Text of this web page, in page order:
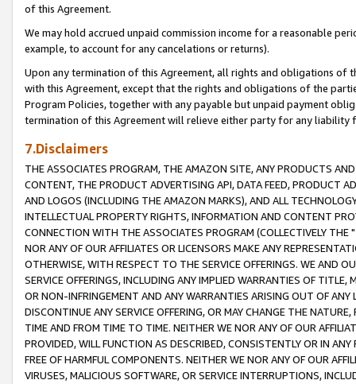
of this Agreement.
We may hold accrued unpaid commission income for a reasonable
example, to account for any cancelations or returns).
Upon any termination of this Agreement, all rights and obligations of
with this Agreement, except that the rights and obligations of the
Program Policies, together with any payable but unpaid payment
termination of this Agreement will relieve either party for any liability
7.Disclaimers
THE ASSOCIATES PROGRAM, THE AMAZON SITE, ANY PRODUCTS
CONTENT, THE PRODUCT ADVERTISING API, DATA FEED, PRODUCT
AND LOGOS (INCLUDING THE AMAZON MARKS), AND ALL
INTELLECTUAL PROPERTY RIGHTS, INFORMATION AND CONTENT
CONNECTION WITH THE ASSOCIATES PROGRAM (COLLECTIVELY THE "
NOR ANY OF OUR AFFILIATES OR LICENSORS MAKE ANY
OTHERWISE, WITH RESPECT TO THE SERVICE OFFERINGS. WE AND
SERVICE OFFERINGS, INCLUDING ANY IMPLIED WARRANTIES OF
OR NON-INFRINGEMENT AND ANY WARRANTIES ARISING OUT OF ANY
DISCONTINUE ANY SERVICE OFFERING, OR MAY CHANGE THE
TIME AND FROM TIME TO TIME. NEITHER WE NOR ANY OF OUR
PROVIDED, WILL FUNCTION AS DESCRIBED, CONSISTENTLY OR IN
FREE OF HARMFUL COMPONENTS. NEITHER WE NOR ANY OF OUR
VIRUSES, MALICIOUS SOFTWARE, OR SERVICE INTERRUPTIONS,